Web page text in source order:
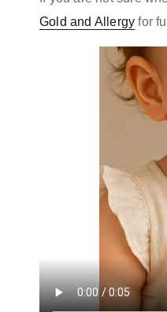
Gold and Allergy for